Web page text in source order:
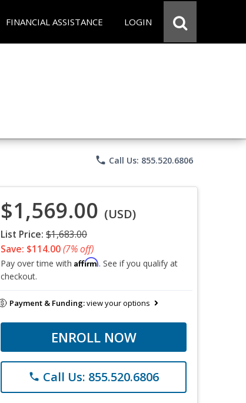
FINANCIAL ASSISTANCE LOGIN
phone Call Us: 855.520.6806
$1,569.00 (USD)
List Price: $1,683.00
Save: $114.00(7% off)
Pay over time with Affirm. See if you qualify at
checkout.
Payment & Funding:view your options
ENROLL NOW
phone Call Us: 855.520.6806